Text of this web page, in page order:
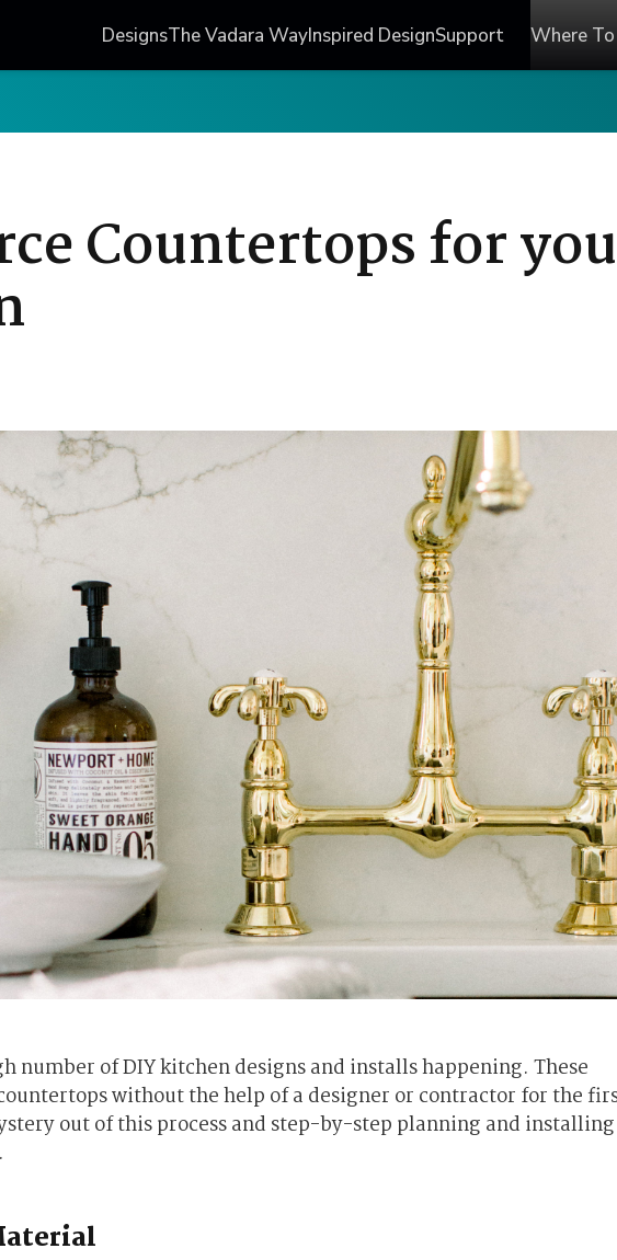
DesignsThe Vadara WayInspired DesignSupport Where
Countertops for
number of DIY kitchen designs and installs happening. These
without the help of a designer or contractor for the
out of this process and step-by-step planning and